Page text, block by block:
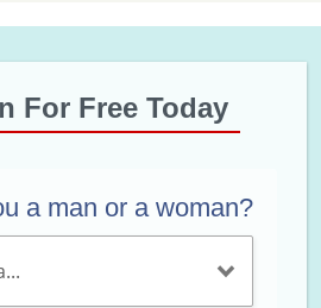
For Free Today
a man or a woman?